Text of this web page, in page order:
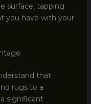
surface, tapping
you have with your
that
rugs to a
significant